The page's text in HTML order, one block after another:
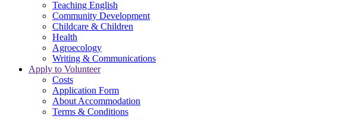
Teaching English
Community Development
Childcare & Children
Health
Agroecology
Writing & Communications
Apply to Volunteer
Costs
Application Form
About Accommodation
Terms & Conditions